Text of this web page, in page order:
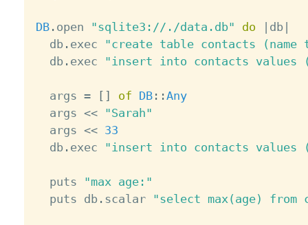
DB. open "sqlite3://./data.db" do | db|
  db
. exec
"create table contacts
  db
. exec "insert into contacts values
  args
= [ ] of DB: :Any
  args
<<
"Sarah"
  args
<< 33
  db
. exec "insert into contacts values
  puts
"max age:"
  puts db
. scalar "select max(age) from